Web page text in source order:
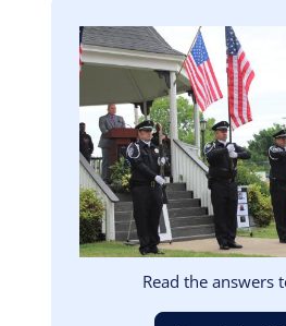
Image
Read the answers